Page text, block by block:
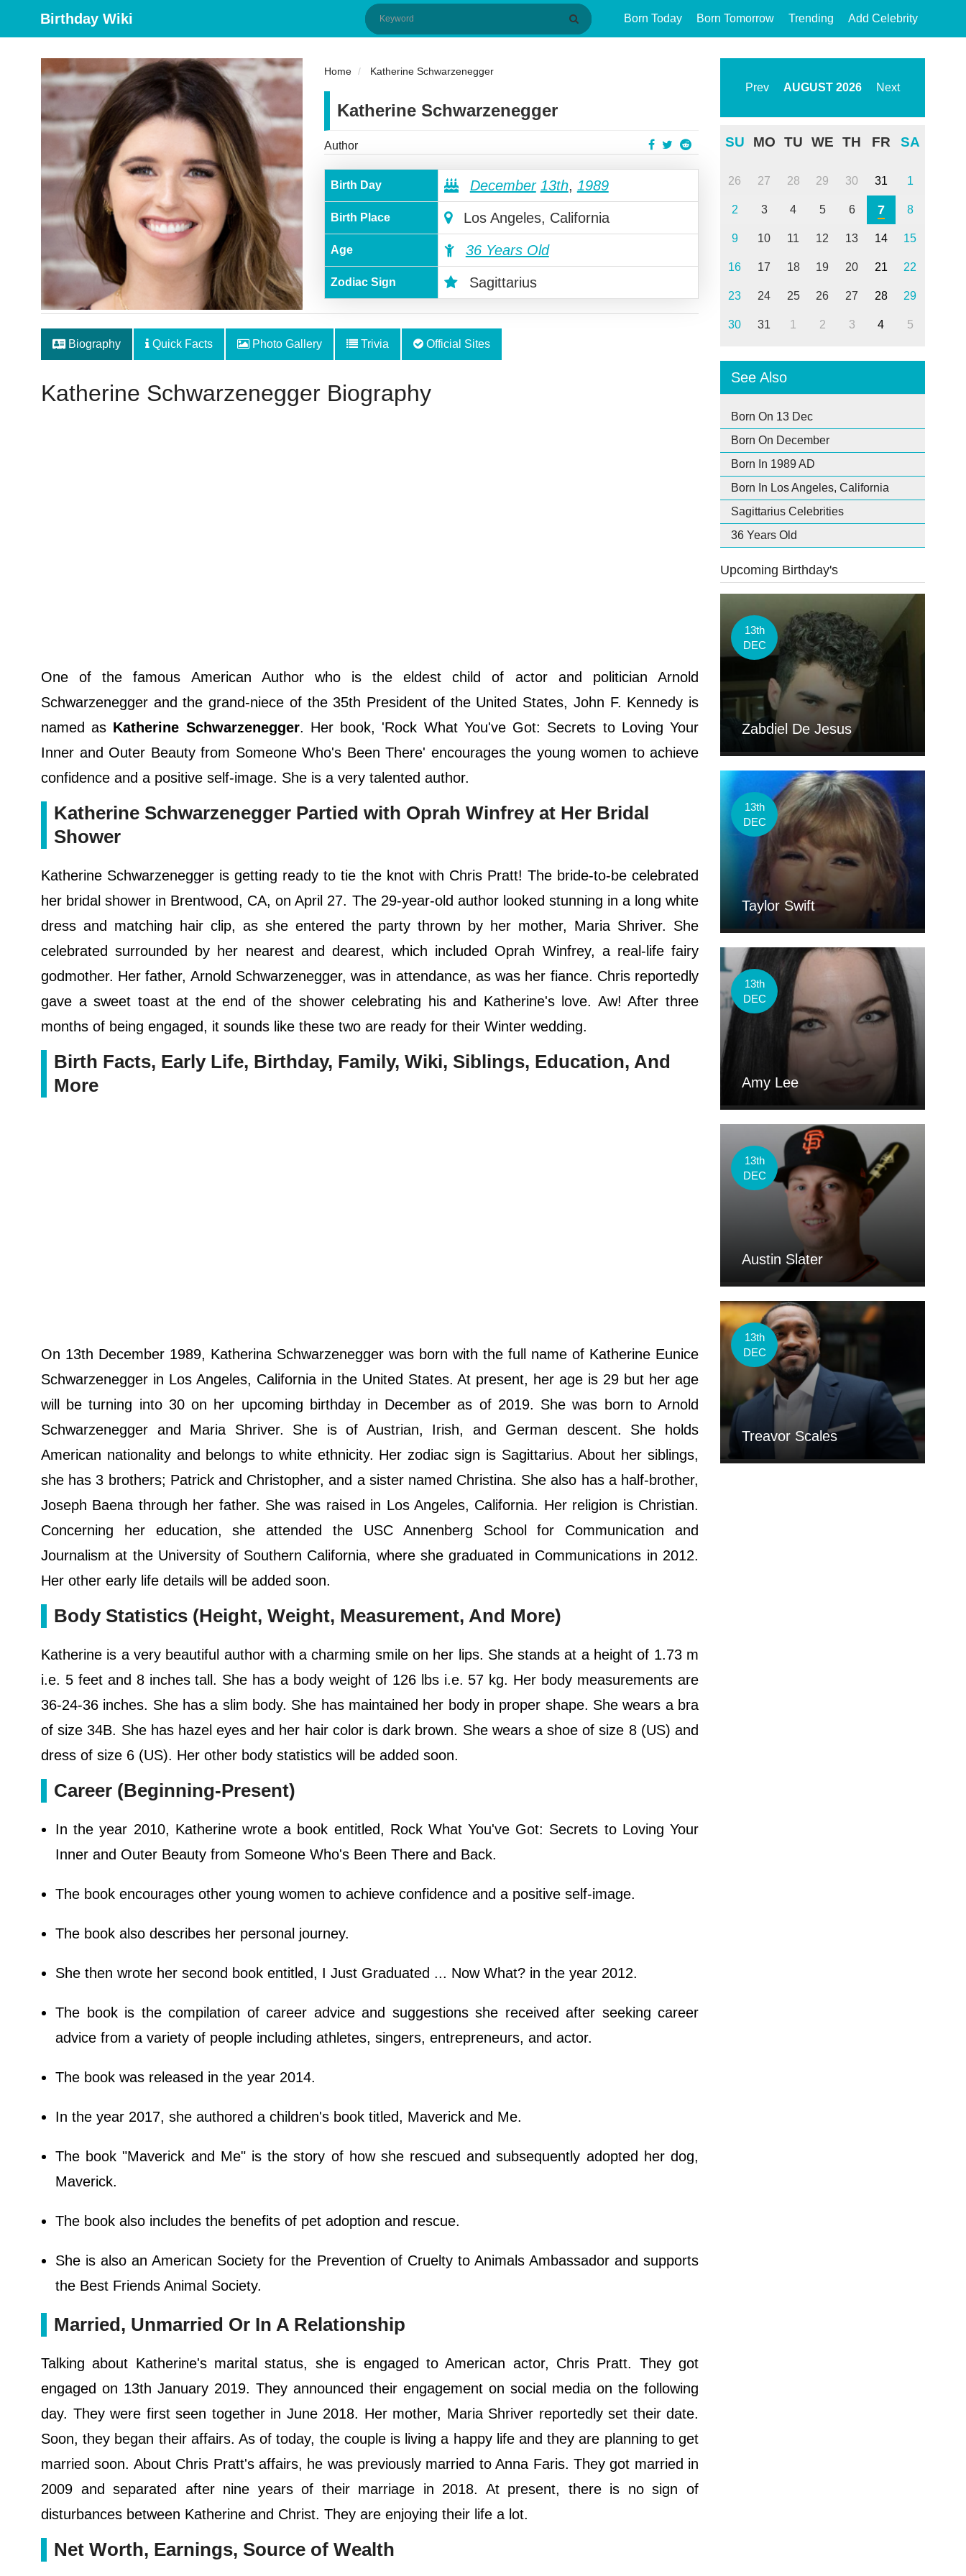
Birthday Wiki Born Today Born Tomorrow Trending Add Celebrity
Home Katherine Schwarzenegger
Katherine Schwarzenegger
Author
Birth Day December 13th, 1989
Birth Place Los Angeles, California
Age 36 Years Old
Zodiac Sign Sagittarius
Biography Quick Facts Photo Gallery Trivia Official Sites
Katherine Schwarzenegger Biography
One of the famous American Author who is the eldest child of actor and politician Arnold
Schwarzenegger and the grand-niece of the 35th President of the United States, John F. Kennedy is
named as Katherine Schwarzenegger. Her book, 'Rock What You've Got: Secrets to Loving Your
Inner and Outer Beauty from Someone Who's Been There' encourages the young women to achieve
confidence and a positive self-image. She is a very talented author.
Katherine Schwarzenegger Partied with Oprah Winfrey at Her Bridal
Shower
Katherine Schwarzenegger is getting ready to tie the knot with Chris Pratt! The bride-to-be celebrated
her bridal shower in Brentwood, CA, on April 27. The 29-year-old author looked stunning in a long white
dress and matching hair clip, as she entered the party thrown by her mother, Maria Shriver. She
celebrated surrounded by her nearest and dearest, which included Oprah Winfrey, a real-life fairy
godmother. Her father, Arnold Schwarzenegger, was in attendance, as was her fiance. Chris reportedly
gave a sweet toast at the end of the shower celebrating his and Katherine's love. Aw! After three
months of being engaged, it sounds like these two are ready for their Winter wedding.
Birth Facts, Early Life, Birthday, Family, Wiki, Siblings, Education, And
More
On 13th December 1989, Katherina Schwarzenegger was born with the full name of Katherine Eunice
Schwarzenegger in Los Angeles, California in the United States. At present, her age is 29 but her age
will be turning into 30 on her upcoming birthday in December as of 2019. She was born to Arnold
Schwarzenegger and Maria Shriver. She is of Austrian, Irish, and German descent. She holds
American nationality and belongs to white ethnicity. Her zodiac sign is Sagittarius. About her siblings,
she has 3 brothers; Patrick and Christopher, and a sister named Christina. She also has a half-brother,
Joseph Baena through her father. She was raised in Los Angeles, California. Her religion is Christian.
Concerning her education, she attended the USC Annenberg School for Communication and
Journalism at the University of Southern California, where she graduated in Communications in 2012.
Her other early life details will be added soon.
Body Statistics (Height, Weight, Measurement, And More)
Katherine is a very beautiful author with a charming smile on her lips. She stands at a height of 1.73 m
i.e. 5 feet and 8 inches tall. She has a body weight of 126 lbs i.e. 57 kg. Her body measurements are
36-24-36 inches. She has a slim body. She has maintained her body in proper shape. She wears a bra
of size 34B. She has hazel eyes and her hair color is dark brown. She wears a shoe of size 8 (US) and
dress of size 6 (US). Her other body statistics will be added soon.
Career (Beginning-Present)
In the year 2010, Katherine wrote a book entitled, Rock What You've Got: Secrets to Loving Your
Inner and Outer Beauty from Someone Who's Been There and Back.
The book encourages other young women to achieve confidence and a positive self-image.
The book also describes her personal journey.
She then wrote her second book entitled, I Just Graduated ... Now What? in the year 2012.
The book is the compilation of career advice and suggestions she received after seeking career
advice from a variety of people including athletes, singers, entrepreneurs, and actor.
The book was released in the year 2014.
In the year 2017, she authored a children's book titled, Maverick and Me.
The book "Maverick and Me" is the story of how she rescued and subsequently adopted her dog,
Maverick.
The book also includes the benefits of pet adoption and rescue.
She is also an American Society for the Prevention of Cruelty to Animals Ambassador and supports
the Best Friends Animal Society.
Married, Unmarried Or In A Relationship
Talking about Katherine's marital status, she is engaged to American actor, Chris Pratt. They got
engaged on 13th January 2019. They announced their engagement on social media on the following
day. They were first seen together in June 2018. Her mother, Maria Shriver reportedly set their date.
Soon, they began their affairs. As of today, the couple is living a happy life and they are planning to get
married soon. About Chris Pratt's affairs, he was previously married to Anna Faris. They got married in
2009 and separated after nine years of their marriage in 2018. At present, there is no sign of
disturbances between Katherine and Christ. They are enjoying their life a lot.
Net Worth, Earnings, Source of Wealth
Prev AUGUST 2026 Next
SU MO TU WE TH FR SA
26 27 28 29 30 31 1
2 3 4 5 6 7 8
9 10 11 12 13 14 15
16 17 18 19 20 21 22
23 24 25 26 27 28 29
30 31 1 2 3 4 5
See Also
Born On 13 Dec
Born On December
Born In 1989 AD
Born In Los Angeles, California
Sagittarius Celebrities
36 Years Old
Upcoming Birthday's
13th
DEC
Zabdiel De Jesus
13th
DEC
Taylor Swift
13th
DEC
Amy Lee
13th
DEC
Austin Slater
13th
DEC
Treavor Scales